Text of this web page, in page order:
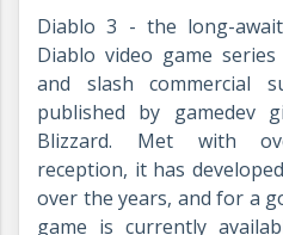
Diablo 3 - the long-
Diablo video game
and slash commercial
published by gamedev
Blizzard. Met with
reception, it has
over the years, and for a
game is currently